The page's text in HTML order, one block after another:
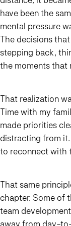
have been the
mental pressure
The decisions
stepping back,
the moments that
That realization
Time with my
made priorities
distracting from
to reconnect with
That same
chapter. Some of
team
away from day-